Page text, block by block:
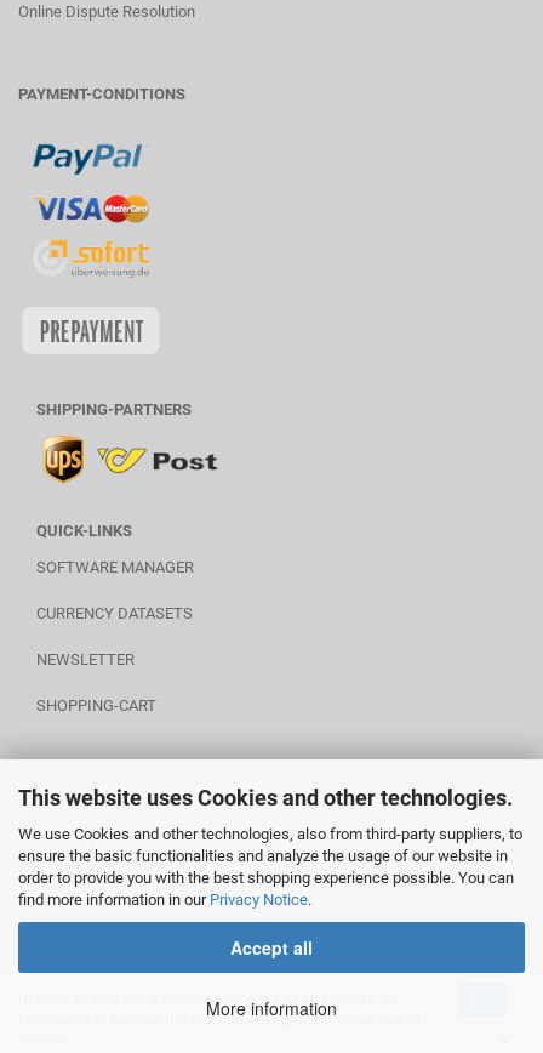
This website uses Cookies and other technologies.
We use Cookies and other technologies, also from third-party suppliers, to
ensure the basic functionalities and analyze the usage of our website in
order to provide you with the best shopping experience possible. You can
find more information in our Privacy Notice.
Accept all
More information
In order to give you a better service we uses cookies. By
continuing to browse the site you are agreeing to our use of
Online Dispute Resolution
PAYMENT-CONDITIONS
SHIPPING-PARTNERS
QUICK-LINKS
SOFTWARE MANAGER
CURRENCY DATASETS
NEWSLETTER
SHOPPING-CART
POWERED BY A.U.S.
________________________
Shopping Cart Softwareby Gambio.com © 2020